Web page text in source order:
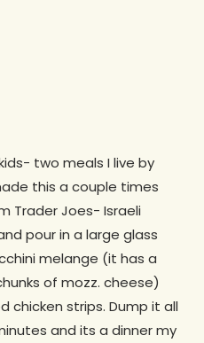
two meals I live by
this a couple times
Trader Joes- Israeli
pour in a large glass
melange (it has a
of mozz. cheese)
chicken strips. Dump it all
and its a dinner my